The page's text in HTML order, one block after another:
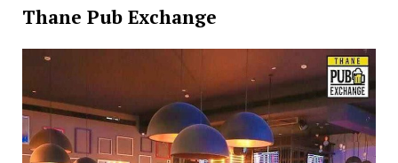
Thane Pub Exchange